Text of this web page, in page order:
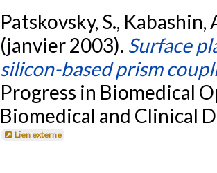
Patskovsky, S., Kabashin,
(janvier 2003). Surface
silicon-based prism
Progress in Biomedical
Biomedical and Clinical
Lien externe